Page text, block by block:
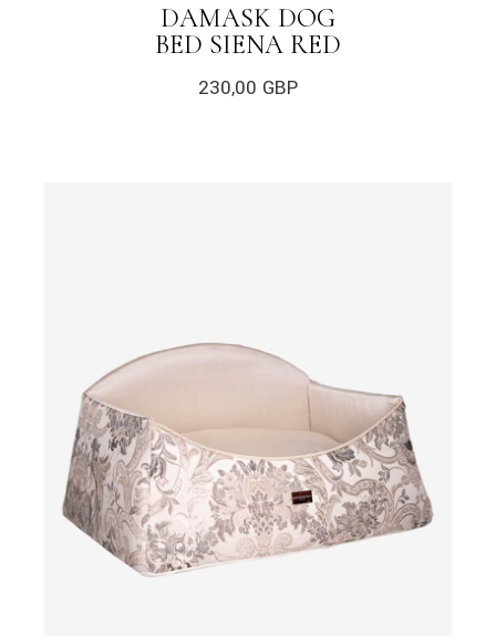
DAMASK DOG
BED SIENA RED
230,00 GBP